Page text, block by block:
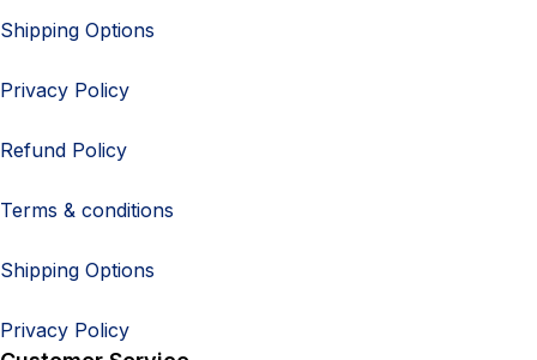
Shipping Options
Privacy Policy
Refund Policy
Terms & conditions
Shipping Options
Privacy Policy